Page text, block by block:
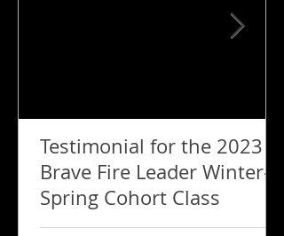
Testimonial for the 2023
Brave Fire Leader Winter-
Spring Cohort Class